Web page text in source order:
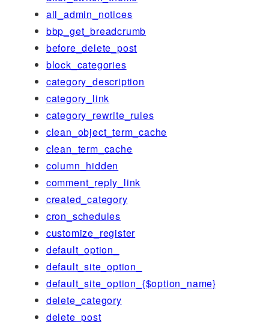
all_admin_notices
bbp_get_breadcrumb
before_delete_post
block_categories
category_description
category_link
category_rewrite_rules
clean_object_term_cache
clean_term_cache
column_hidden
comment_reply_link
created_category
cron_schedules
customize_register
default_option_
default_site_option_
default_site_option_{$option_name}
delete_category
delete_post